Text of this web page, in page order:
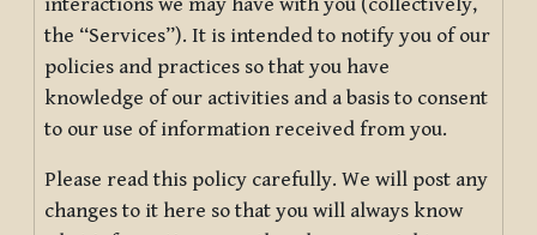
the “Services”). It is intended to notify you of our
policies and practices so that you have
knowledge of our activities and a basis to consent
to our use of information received from you.
Please read this policy carefully. We will post any
changes to it here so that you will always know